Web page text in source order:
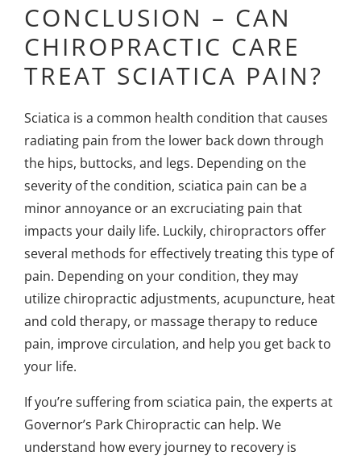
CONCLUSION – CAN
CHIROPRACTIC CARE
TREAT SCIATICA PAIN?
Sciatica is a common health condition that causes
radiating pain from the lower back down through
the hips, buttocks, and legs. Depending on the
severity of the condition, sciatica pain can be a
minor annoyance or an excruciating pain that
impacts your daily life. Luckily, chiropractors offer
several methods for effectively treating this type of
pain. Depending on your condition, they may
utilize chiropractic adjustments, acupuncture, heat
and cold therapy, or massage therapy to reduce
pain, improve circulation, and help you get back to
your life.
If you’re suffering from sciatica pain, the experts at
Governor’s Park Chiropractic can help. We
understand how every journey to recovery is